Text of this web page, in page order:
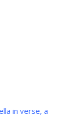
in verse, a